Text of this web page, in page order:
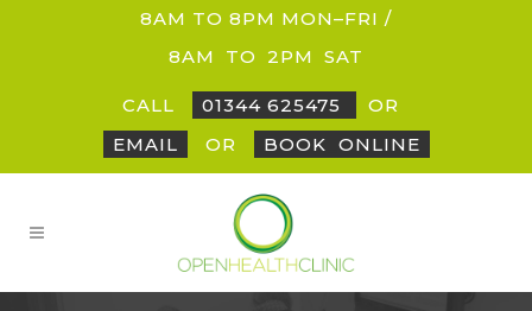
8AM TO 8PM MON–FRI /
8AM
TO 2PM SAT
CALL 01344 625475
OR
EMAIL
OR BOOK ONLINE